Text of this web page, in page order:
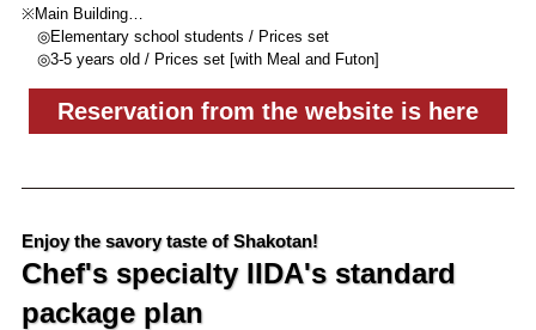
※Main Building…
◎Elementary school students / Prices set
◎3-5 years old / Prices set [with Meal and Futon]
Reservation from the website is here
Enjoy the savory taste of Shakotan!
Chef's specialty IIDA's standard
package plan